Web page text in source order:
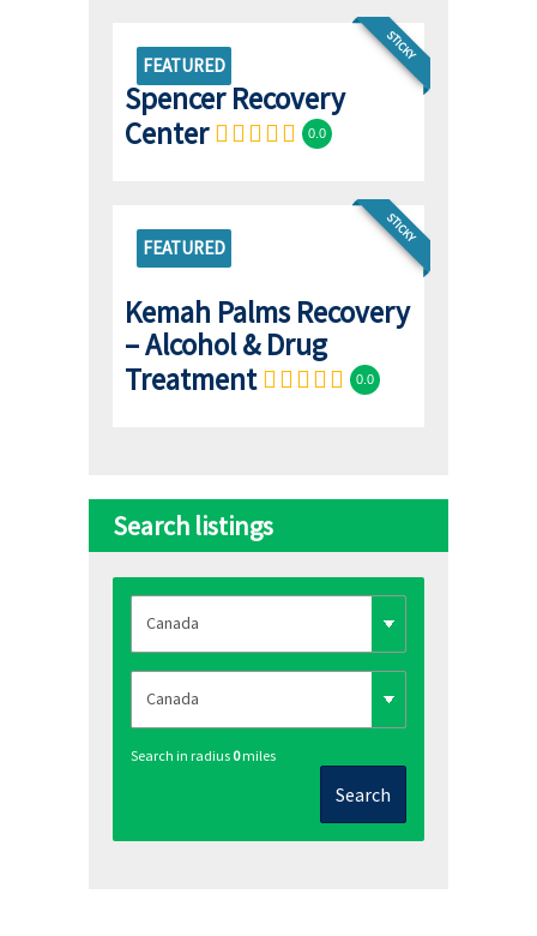
FEATURED
STICKY
Spencer Recovery
Center
0.0
FEATURED
STICKY
Kemah Palms Recovery
– Alcohol & Drug
Treatment
0.0
Search listings
Search in radius 0miles
Search